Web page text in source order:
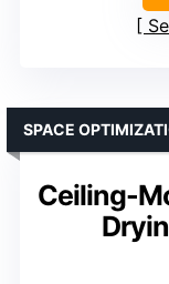
Ceiling-
SPACE